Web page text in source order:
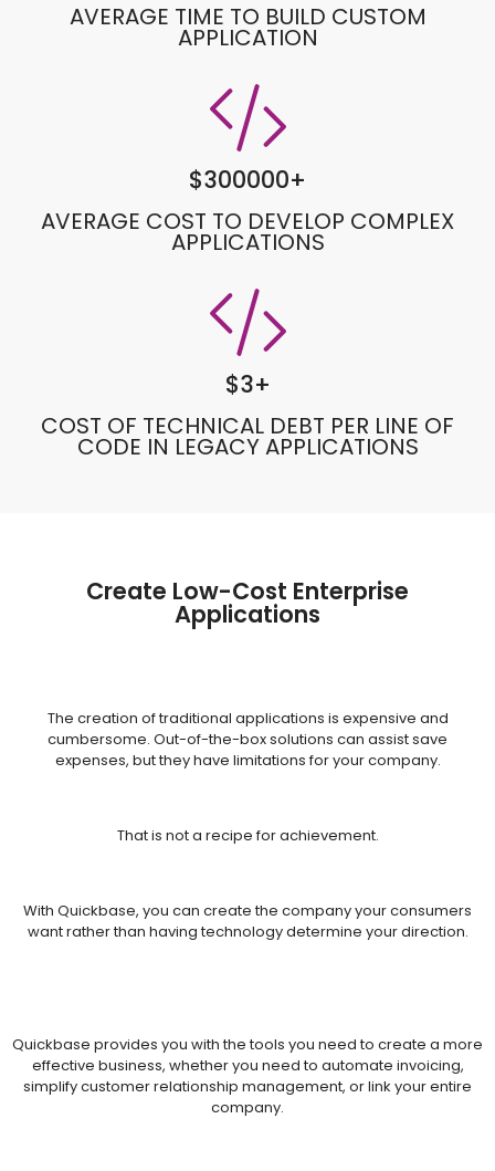
AVERAGE TIME TO BUILD CUSTOM
APPLICATION
$300000+
AVERAGE COST TO DEVELOP COMPLEX
APPLICATIONS
$3+
COST OF TECHNICAL DEBT PER LINE OF
CODE IN LEGACY APPLICATIONS
Create Low-Cost Enterprise
Applications
The creation of traditional applications is expensive and
cumbersome. Out-of-the-box solutions can assist save
expenses, but they have limitations for your company.
That is not a recipe for achievement.
With Quickbase, you can create the company your consumers
want rather than having technology determine your direction.
Quickbase provides you with the tools you need to create a more
effective business, whether you need to automate invoicing,
simplify customer relationship management, or link your entire
company.